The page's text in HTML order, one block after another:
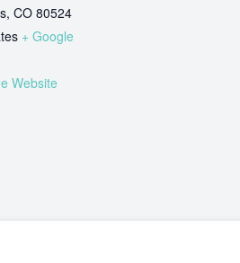
, CO 80524
+ Google
Website